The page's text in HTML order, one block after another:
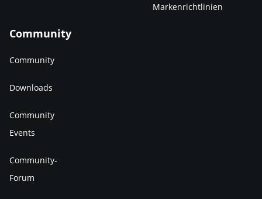
Markenrichtlinien
Community
Community
Downloads
Community
Events
Community-
Forum